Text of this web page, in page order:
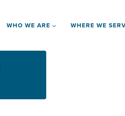
WHO WE ARE WHERE WE